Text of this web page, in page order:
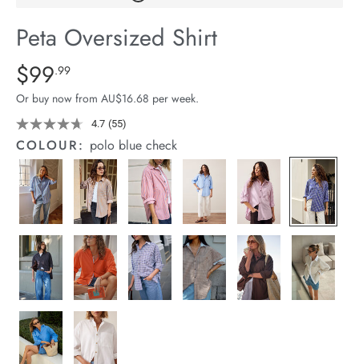
Stock
Peta Oversized Shirt
Details
https://cereslife.com/peta-
oversized-
shirt/1400787-
94.html
Standard Price $99.99
$99.99
Or buy now from AU$16.68 per week.
4.7 Read
55
Reviews.
Same
page
link.
(55)
COLOUR: polo blue check